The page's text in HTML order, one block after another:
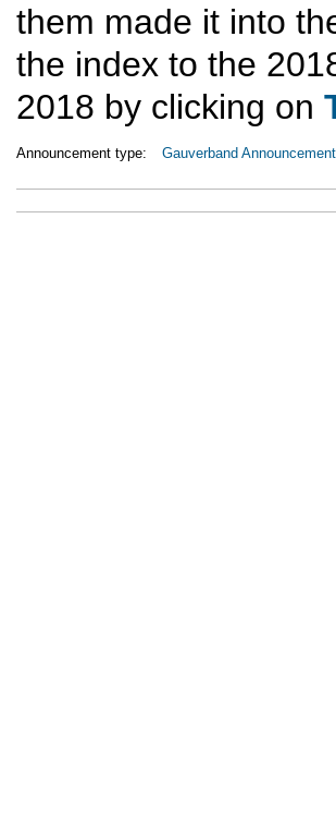
them made it into
the index to the
2018 by clicking on
Announcement type: Gauverband Announcement